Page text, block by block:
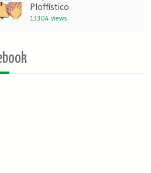
Ploffístico
13304 views